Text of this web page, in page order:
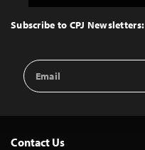
Top
Subscribe to CPJ Newsletters:
Email
Address
Contact Us